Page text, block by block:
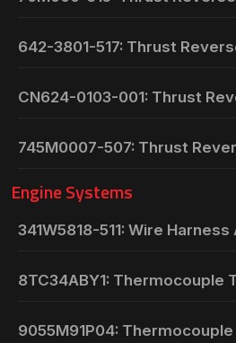
642-3801-517: Thrust
CN624-0103-001: Thrust
745M0007-507: Thrust
Engine Systems
341W5818-511: Wire
8TC34ABY1: Thermocouple
9055M91P04: